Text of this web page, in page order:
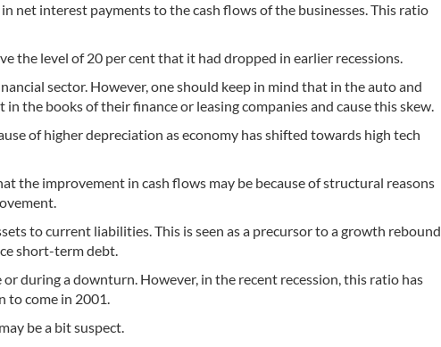
net interest payments to the cash flows of the businesses. This ratio
the level of 20 per cent that it had dropped in earlier recessions.
sector. However, one should keep in mind that in the auto and
the books of their finance or leasing companies and cause this skew.
of higher depreciation as economy has shifted towards high tech
the improvement in cash flows may be because of structural reasons
to current liabilities. This is seen as a precursor to a growth rebound
short-term debt.
during a downturn. However, in the recent recession, this ratio has
to come in 2001.
be a bit suspect.